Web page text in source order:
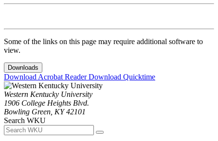
Some of the links on this page may require additional software to
view.
Downloads
Download Acrobat ReaderDownload Quicktime
Western Kentucky University
1906 College Heights Blvd.
Bowling Green, KY 42101
Search WKU